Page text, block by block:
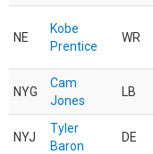
NE
Kobe
Prentice
WR
NYG
Cam
Jones
LB
NYJ
Tyler
Baron
DE